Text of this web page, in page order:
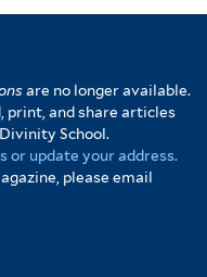
are no longer available.
print, and share articles
School.
or update your address.
please email